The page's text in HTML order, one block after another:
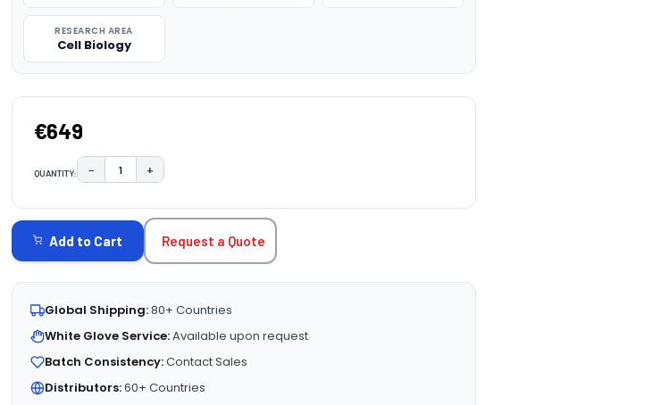
RESEARCH AREA
Cell Biology
€649
QUANTITY: DECREASE QUANTITY:
− INCREASE QUANTITY:
+
STOCK:
Add to Cart Request a Quote
Global Shipping:80+ Countries
White Glove Service:Available upon request
Batch Consistency:Contact Sales
Distributors:60+ Countries